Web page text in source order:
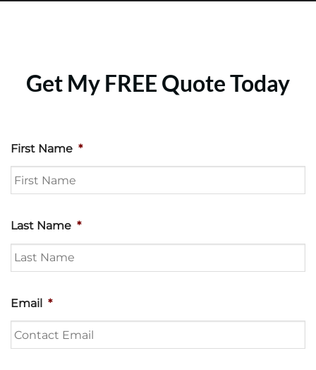
Get My FREE Quote Today
First Name *
Last Name *
Email *